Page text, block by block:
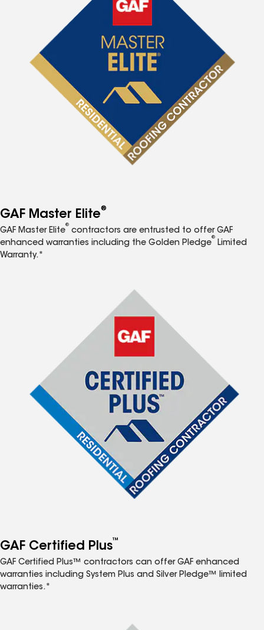
GAF Master Elite®
GAF Master Elite
®
contractors are entrusted to offer GAF
enhanced warranties including the Golden Pledge
®
Limited
Warranty.*
GAF Certified Plus™
GAF Certified Plus™ contractors can offer GAF enhanced
warranties including System Plus and Silver Pledge™ limited
warranties.*